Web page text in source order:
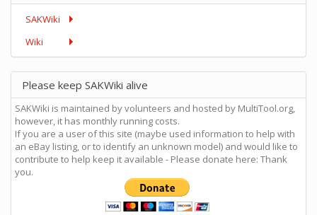
SAKWiki
Wiki
Please keep SAKWiki alive
SAKWiki is maintained by volunteers and hosted by MultiTool.org,
however, it has monthly running costs.
If you are a user of this site (maybe used information to help with
an eBay listing, or to identify an unknown model) and would like to
contribute to help keep it available - Please donate here: Thank
you.